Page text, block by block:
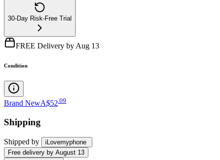
30-Day Risk-Free Trial
FREE Delivery by Aug 13
Condition
Brand NewA$52 09
Shipping
Shipped by
iLovemyphone
Free delivery by August 13